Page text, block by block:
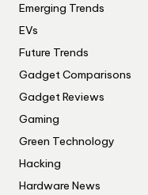
Emerging Trends
EVs
Future Trends
Gadget Comparisons
Gadget Reviews
Gaming
Green Technology
Hacking
Hardware News